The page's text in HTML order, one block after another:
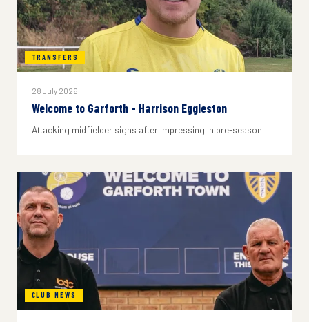
TRANSFERS
28 July 2026
Welcome to Garforth - Harrison Eggleston
Attacking midfielder signs after impressing in pre-season
CLUB NEWS